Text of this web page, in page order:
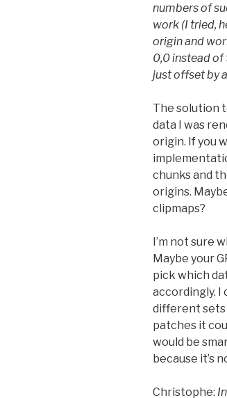
numbers of
work (I tried,
origin and
0,0 instead of
just offset by
The solution
data I was
origin. If you
chunks and
origins.
clipmaps?
I’m not sure
Maybe your
pick which
accordingly. I
different sets
patches it
would be
because it’s
Christophe: